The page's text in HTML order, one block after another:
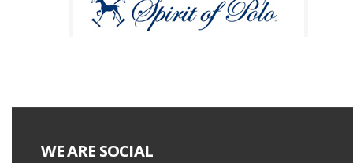
WE ARE SOCIAL